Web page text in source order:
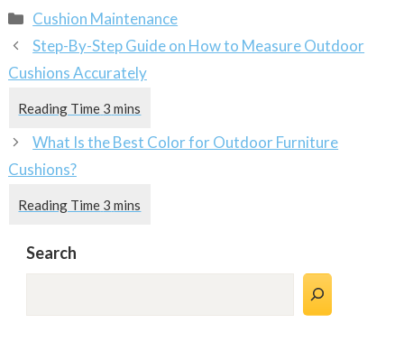
Categories
Cushion Maintenance
Step-By-Step Guide on How to Measure Outdoor
Cushions Accurately
What Is the Best Color for Outdoor Furniture
Cushions?
Search